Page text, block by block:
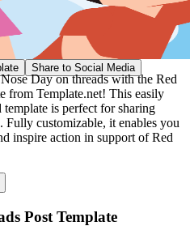
Share to Social Media
Day on threads with the Red
from Template.net! This easily
is perfect for sharing
Fully customizable, it enables you
inspire action in support of Red
Post Template